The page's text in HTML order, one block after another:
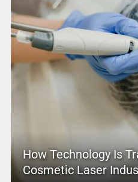
How Technology Is
Cosmetic Laser